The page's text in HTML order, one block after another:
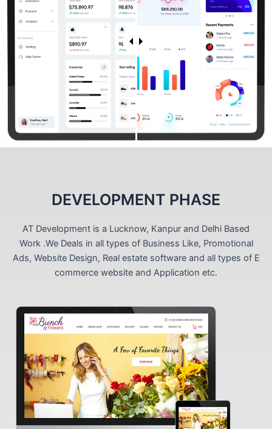
DEVELOPMENT PHASE
AT Development is a Lucknow, Kanpur and Delhi Based
Work .We Deals in all types of Business Like, Promotional
Ads, Website Design, Real estate software and all types of E
commerce website and Application etc.